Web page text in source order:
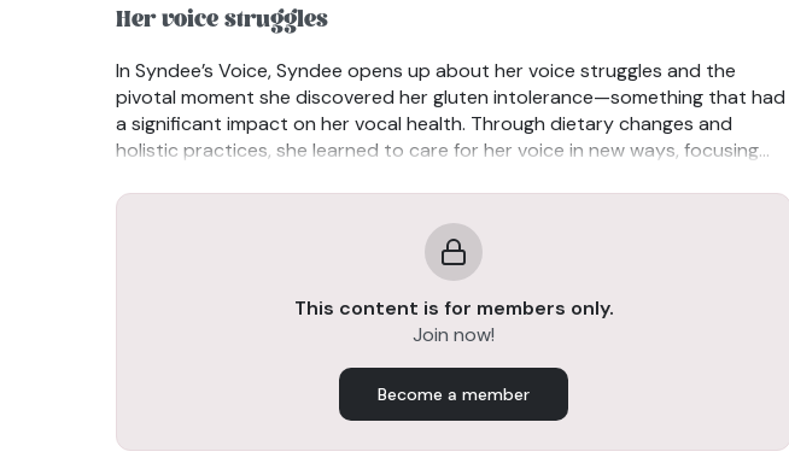
Her voice struggles
In Syndee’s Voice, Syndee opens up about her voice struggles and the
pivotal moment she discovered her gluten intolerance—something that had
a significant impact on her vocal health. Through dietary changes and
holistic practices, she learned to care for her voice in new ways, focusing
instrument. Her journey is a powerful reminder of resilience, adaptability, and
the importance of self-care for performers.
This content is for members only.
Join now!
Become a member